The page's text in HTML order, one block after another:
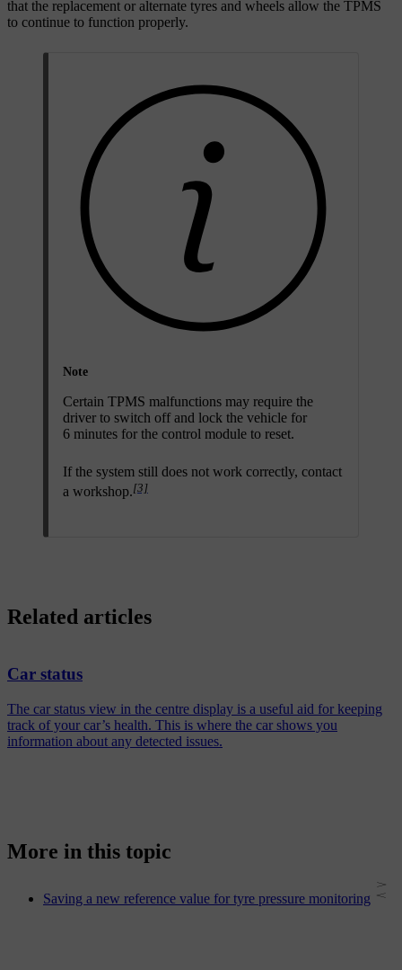
that the replacement or alternate tyres and wheels allow the TPMS
to continue to function properly.
Note
Certain TPMS malfunctions may require the
driver to switch off and lock the vehicle for
6 minutes for the control module to reset.
If the system still does not work correctly, contact
a workshop.[3]
Related articles
Car status
The car status view in the centre display is a useful aid for keeping
track of your car’s health. This is where the car shows you
information about any detected issues.
More in this topic
Saving a new reference value for tyre pressure monitoring